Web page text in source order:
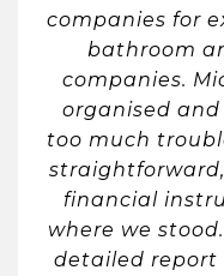
companies for
bathroom
companies.
organised
too much
financial
where we
detailed report